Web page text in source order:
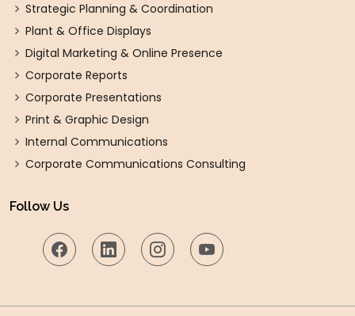
Strategic Planning & Coordination
Plant & Office Displays
Digital Marketing & Online Presence
Corporate Reports
Corporate Presentations
Print & Graphic Design
Internal Communications
Corporate Communications Consulting
Follow Us